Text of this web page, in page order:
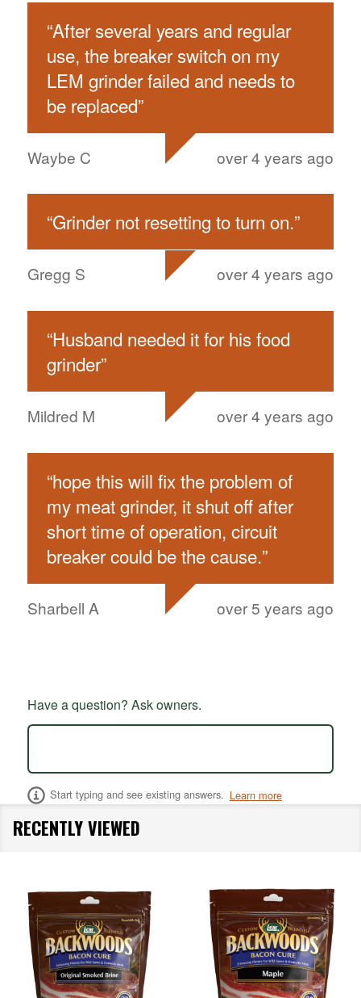
“After several years and regular
use, the breaker switch on my
LEM grinder failed and needs to
be replaced”
Waybe C over 4 years ago
“Grinder not resetting to turn on.”
Gregg S over 4 years ago
“Husband needed it for his food
grinder”
Mildred M over 4 years ago
“hope this will fix the problem of
my meat grinder, it shut off after
short time of operation, circuit
breaker could be the cause.”
Sharbell A over 5 years ago
Have a question? Ask owners.
Start typing and see existing answers. Learn more
RECENTLY VIEWED